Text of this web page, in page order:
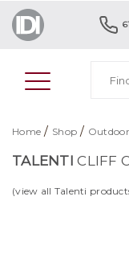
Home / Shop / Outdoor
TALENTI CLIFF
(view all Talenti